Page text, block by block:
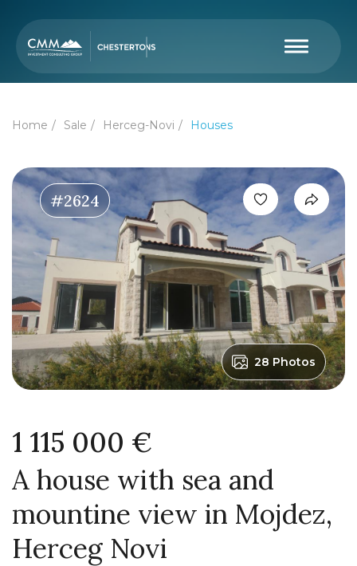
Home Sale Herceg-Novi Houses
#2624
28 Photos
1 115 000 €
A house with sea and
mountine view in Mojdez,
Herceg Novi